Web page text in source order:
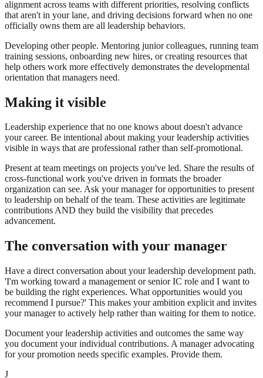
alignment across teams with different priorities, resolving conflicts
that aren't in your lane, and driving decisions forward when no one
officially owns them are all leadership behaviors.
Developing other people. Mentoring junior colleagues, running team
training sessions, onboarding new hires, or creating resources that
help others work more effectively demonstrates the developmental
orientation that managers need.
Making it visible
Leadership experience that no one knows about doesn't advance
your career. Be intentional about making your leadership activities
visible in ways that are professional rather than self-promotional.
Present at team meetings on projects you've led. Share the results of
cross-functional work you've driven in formats the broader
organization can see. Ask your manager for opportunities to present
to leadership on behalf of the team. These activities are legitimate
contributions AND they build the visibility that precedes
advancement.
The conversation with your manager
Have a direct conversation about your leadership development path.
'I'm working toward a management or senior IC role and I want to
be building the right experiences. What opportunities would you
recommend I pursue?' This makes your ambition explicit and invites
your manager to actively help rather than waiting for them to notice.
Document your leadership activities and outcomes the same way
you document your individual contributions. A manager advocating
for your promotion needs specific examples. Provide them.
J